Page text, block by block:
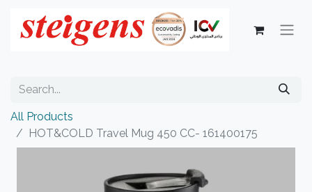
All Products
HOT&COLD Travel Mug 450 CC- 161400175